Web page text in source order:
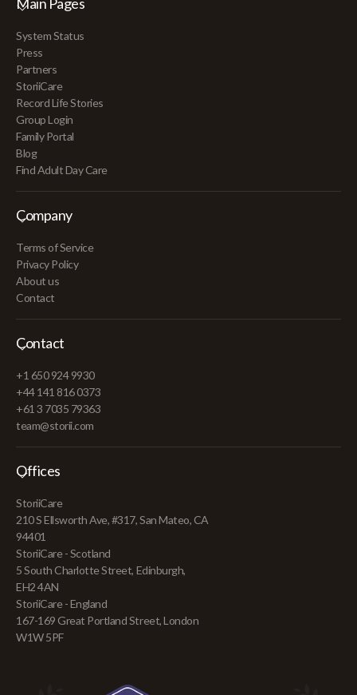
System Status
Press
Partners
StoriiCare
Record Life Stories
Group Login
Family Portal
Blog
Find Adult Day Care
Company
Terms of Service
Privacy Policy
About us
Contact
Contact
+1 650 924 9930
+44 141 816 0373
+61 3 7035 79363
team@storii.com
Offices
StoriiCare
210 S Ellsworth Ave, #317, San Mateo, CA
94401
StoriiCare - Scotland
5 South Charlotte Street, Edinburgh,
EH2 4AN
StoriiCare - England
167-169 Great Portland Street, London
W1W 5PF